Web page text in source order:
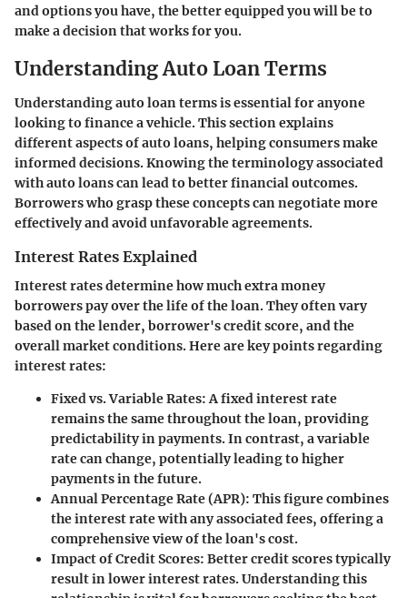
and options you have, the better equipped you will be to
make a decision that works for you.
Understanding Auto Loan Terms
Understanding auto loan terms is essential for anyone
looking to finance a vehicle. This section explains
different aspects of auto loans, helping consumers make
informed decisions. Knowing the terminology associated
with auto loans can lead to better financial outcomes.
Borrowers who grasp these concepts can negotiate more
effectively and avoid unfavorable agreements.
Interest Rates Explained
Interest rates determine how much extra money
borrowers pay over the life of the loan. They often vary
based on the lender, borrower's credit score, and the
overall market conditions. Here are key points regarding
interest rates:
Fixed vs. Variable Rates: A fixed interest rate
remains the same throughout the loan, providing
predictability in payments. In contrast, a variable
rate can change, potentially leading to higher
payments in the future.
Annual Percentage Rate (APR): This figure combines
the interest rate with any associated fees, offering a
comprehensive view of the loan's cost.
Impact of Credit Scores: Better credit scores typically
result in lower interest rates. Understanding this